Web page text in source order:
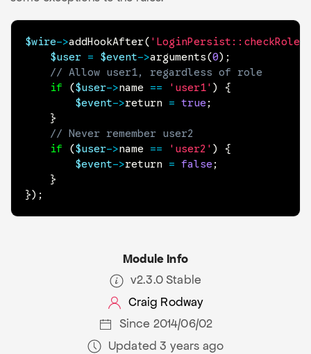
$wire->addHookAfter(
$user = $event->arguments(0) ;
// Allow user1, regardless of role
if
($user->name == 'user1' )
{
$event->return = true ;
}
// Never remember user2
if
($user->name == 'user2' )
{
$event->return = false ;
}
}) ;
Module Info
v2.3.0 Stable
Craig Rodway
Since 2014/06/02
Updated 3 years ago